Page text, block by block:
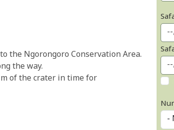
the Ngorongoro Conservation Area.
the way.
of the crater in time for